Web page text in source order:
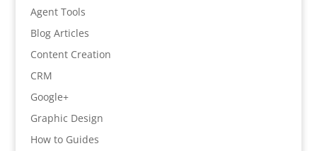
Agent Tools
Blog Articles
Content Creation
CRM
Google+
Graphic Design
How to Guides